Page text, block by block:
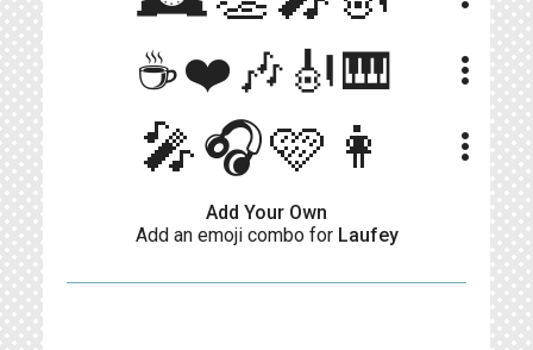
☕❤️🎶🎻🎹 more_vert
🎤🎧🩷👩 more_vert
Add Your Own
Add an emoji combo for Laufey